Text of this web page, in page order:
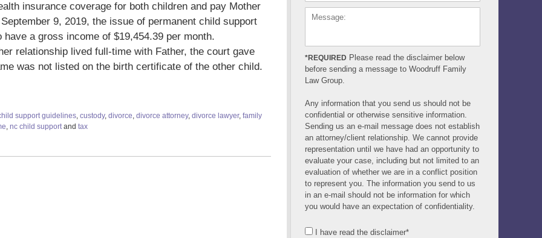
insurance coverage for both children and pay Mother
9, 2019, the issue of permanent child support
a gross income of $19,454.39 per month.
relationship lived full-time with Father, the court gave
was not listed on the birth certificate of the other child.
support guidelines, custody, divorce, divorce attorney, divorce lawyer, family
, nc child supportand tax
*REQUIRED Please read the disclaimer below
before sending a message to Woodruff Family
Law Group.
Any information that you send us should not be
confidential or otherwise sensitive information.
Sending us an e-mail message does not establish
an attorney/client relationship. We cannot provide
representation until we have had an opportunity to
evaluate your case, including but not limited to an
evaluation of whether we are in a conflict position
to represent you. The information you send to us
in an e-mail should not be information for which
you would have an expectation of confidentiality.
I have read the disclaimer*